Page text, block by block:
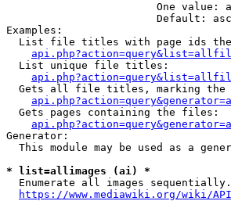
One value:
Default:
Examples:
List file titles with page ids
  List unique file titles:
Gets all file titles, marking the
  Gets pages containing the files:
Generator:
This module may be used as a
* list=allimages (ai) *
  Enumerate all images sequentially.
https://www.mediawiki.org/wiki/